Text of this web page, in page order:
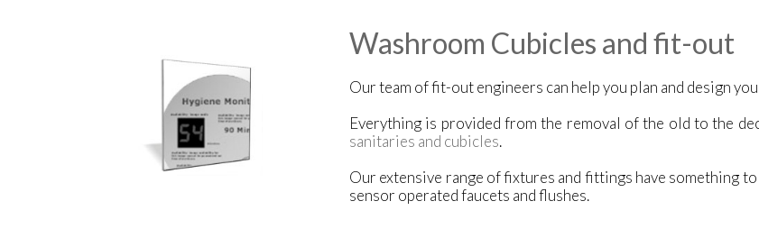
Washroom Cubicles and fit-out
Our team of fit-out engineers can help you plan and design
Everything is provided from the removal of the old to the
sanitaries and cubicles.
Our extensive range of fixtures and fittings have something
sensor operated faucets and flushes.